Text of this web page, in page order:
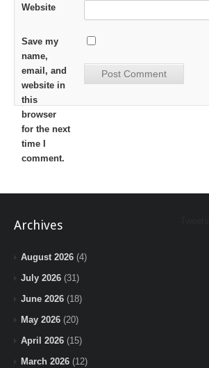
Website
Save my
name,
email, and
website in
this
browser
for the next
time I
comment.
Archives
August 2026 (4)
July 2026 (31)
June 2026 (18)
May 2026 (20)
April 2026 (15)
March 2026 (12)